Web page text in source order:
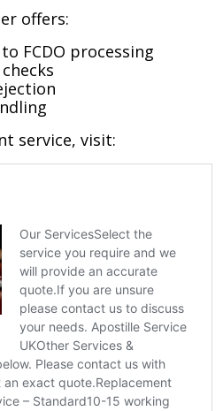
offers:
FCDO processing
service, visit: